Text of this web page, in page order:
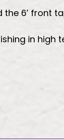
6’ front
in high